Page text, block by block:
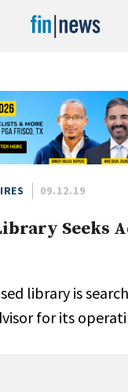
09.12.19
Seeks
library is
for its